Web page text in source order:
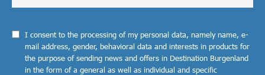
I consent to the processing of my personal data, namely name, e-
mail address, gender, behavioral data and interests in products for
the purpose of sending news and offers in Destination Burgenland
in the form of a general as well as individual and specific